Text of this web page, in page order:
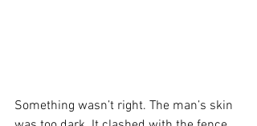
Something wasn’t right. The man’s skin